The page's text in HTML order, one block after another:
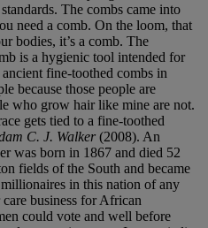
The combs came into
need a comb. On the loom, that
bodies, it’s a comb. The
is a hygienic tool intended for
fine-toothed combs in
because those people are
who grow hair like mine are not.
gets tied to a fine-toothed
C. J. Walker(2008). An
was born in 1867 and died 52
fields of the South and became
in this nation of any
business for African
could vote and well before